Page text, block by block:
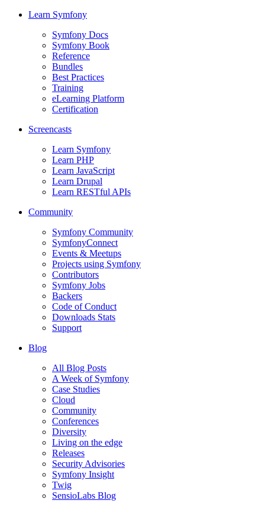
Learn Symfony
Symfony Docs
Symfony Book
Reference
Bundles
Best Practices
Training
eLearning Platform
Certification
Screencasts
Learn Symfony
Learn PHP
Learn JavaScript
Learn Drupal
Learn RESTful APIs
Community
Symfony Community
SymfonyConnect
Events & Meetups
Projects using Symfony
Contributors
Symfony Jobs
Backers
Code of Conduct
Downloads Stats
Support
Blog
All Blog Posts
A Week of Symfony
Case Studies
Cloud
Community
Conferences
Diversity
Living on the edge
Releases
Security Advisories
Symfony Insight
Twig
SensioLabs Blog